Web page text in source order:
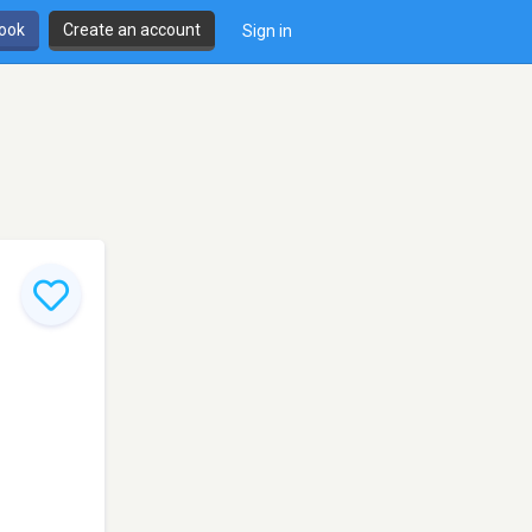
Create an account Sign in